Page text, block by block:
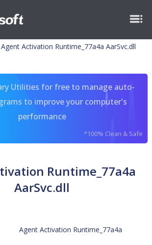
Agent Activation Runtime_77a4a AarSvc.dll
Utilities for free to manage auto-
to improve your computer's
performance
*100% Clean & Safe
Runtime_77a4a
AarSvc.dll
Agent Activation Runtime_77a4a